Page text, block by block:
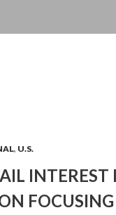
, U.S.
INTEREST